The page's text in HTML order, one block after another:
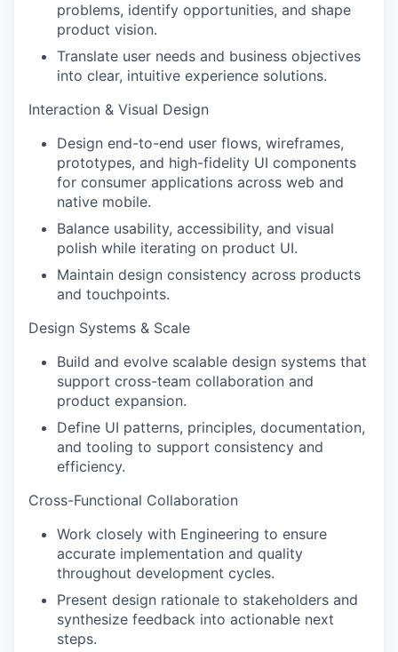
problems, identify opportunities, and shape
product vision.
Translate user needs and business objectives
into clear, intuitive experience solutions.
Interaction & Visual Design
Design end-to-end user flows, wireframes,
prototypes, and high-fidelity UI components
for consumer applications across web and
native mobile.
Balance usability, accessibility, and visual
polish while iterating on product UI.
Maintain design consistency across products
and touchpoints.
Design Systems & Scale
Build and evolve scalable design systems that
support cross-team collaboration and
product expansion.
Define UI patterns, principles, documentation,
and tooling to support consistency and
efficiency.
Cross-Functional Collaboration
Work closely with Engineering to ensure
accurate implementation and quality
throughout development cycles.
Present design rationale to stakeholders and
synthesize feedback into actionable next
steps.